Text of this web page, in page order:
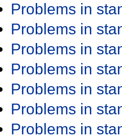
Problems in
Problems in
Problems in
Problems in
Problems in
Problems in
Problems in